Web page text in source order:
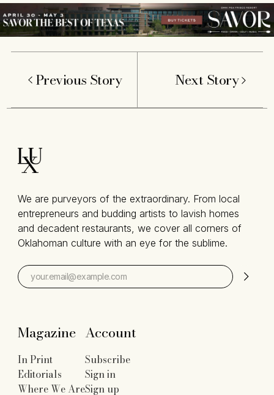
Previous Story Next Story
We are purveyors of the extraordinary. From local
entrepreneurs and budding artists to lavish homes
and decadent restaurants, we cover all corners of
Oklahoman culture with an eye for the sublime.
Magazine
In Print
Editorials
Where We Are
Account
Subscribe
Sign in
Sign up